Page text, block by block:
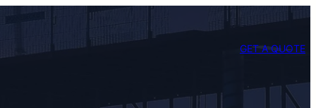
GET A QUOTE